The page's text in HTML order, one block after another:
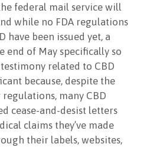
federal mail service will
while no FDA regulations
have been issued yet, a
end of May specifically so
related to CBD
because, despite the
many CBD
cease-and-desist letters
claims they’ve made
their labels, websites,